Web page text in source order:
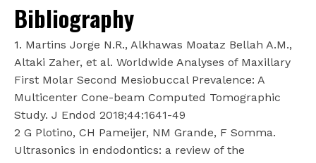
Bibliography
1. Martins Jorge N.R., Alkhawas Moataz Bellah A.M.,
Altaki Zaher, et al. Worldwide Analyses of Maxillary
First Molar Second Mesiobuccal Prevalence: A
Multicenter Cone-beam Computed Tomographic
Study. J Endod 2018;44:1641-49
2 G Plotino, CH Pameijer, NM Grande, F Somma.
Ultrasonics in endodontics: a review of the